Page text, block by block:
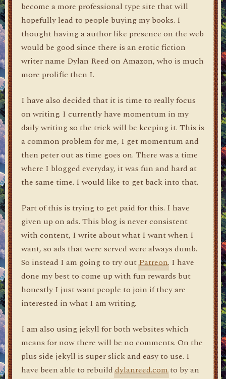
become a more professional type site that will
hopefully lead to people buying my books. I
thought having a author like presence on the web
would be good since there is an erotic fiction
writer name Dylan Reed on Amazon, who is much
more prolific then I.
I have also decided that it is time to really focus
on writing. I currently have momentum in my
daily writing so the trick will be keeping it. This is
a common problem for me, I get momentum and
then peter out as time goes on. There was a time
where I blogged everyday, it was fun and hard at
the same time. I would like to get back into that.
Part of this is trying to get paid for this. I have
given up on ads. This blog is never consistent
with content, I write about what I want when I
want, so ads that were served were always dumb.
So instead I am going to try outPatreon. I have
done my best to come up with fun rewards but
honestly I just want people to join if they are
interested in what I am writing.
I am also using jekyll for both websites which
means for now there will be no comments. On the
plus side jekyll is super slick and easy to use. I
have been able to rebuilddylanreed.comto by an